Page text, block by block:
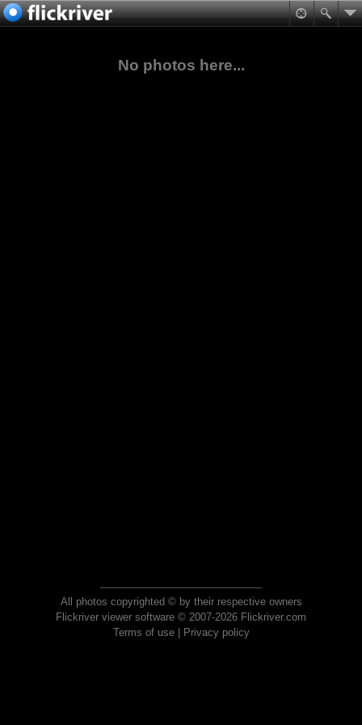
No photos here...
All photos copyrighted © by their respective owners
Flickriver viewer software © 2007-2026 Flickriver.com
Terms of use| Privacy policy